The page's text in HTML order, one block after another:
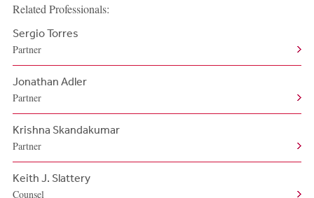
Related Professionals:
Sergio Torres
Partner
Jonathan Adler
Partner
Krishna Skandakumar
Partner
Keith J. Slattery
Counsel